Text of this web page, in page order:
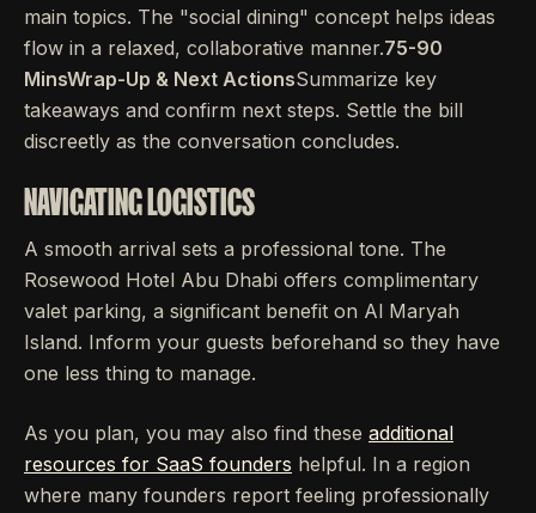
main topics. The "social dining" concept helps ideas
flow in a relaxed, collaborative manner.75-90
MinsWrap-Up & Next ActionsSummarize key
takeaways and confirm next steps. Settle the bill
discreetly as the conversation concludes.
NAVIGATING LOGISTICS
A smooth arrival sets a professional tone. The
Rosewood Hotel Abu Dhabi offers complimentary
valet parking, a significant benefit on Al Maryah
Island. Inform your guests beforehand so they have
one less thing to manage.
As you plan, you may also find these additional
resources for SaaS founders helpful. In a region
where many founders report feeling professionally